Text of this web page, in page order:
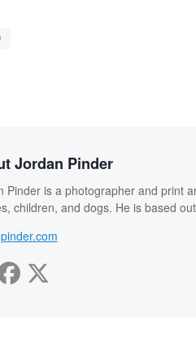
Jordan Pinder
Pinder is a photographer and print
children, and dogs. He is based